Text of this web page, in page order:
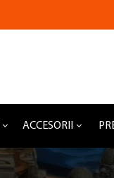
ACCESORII